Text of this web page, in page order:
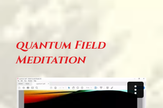
quantum Field
Meditation